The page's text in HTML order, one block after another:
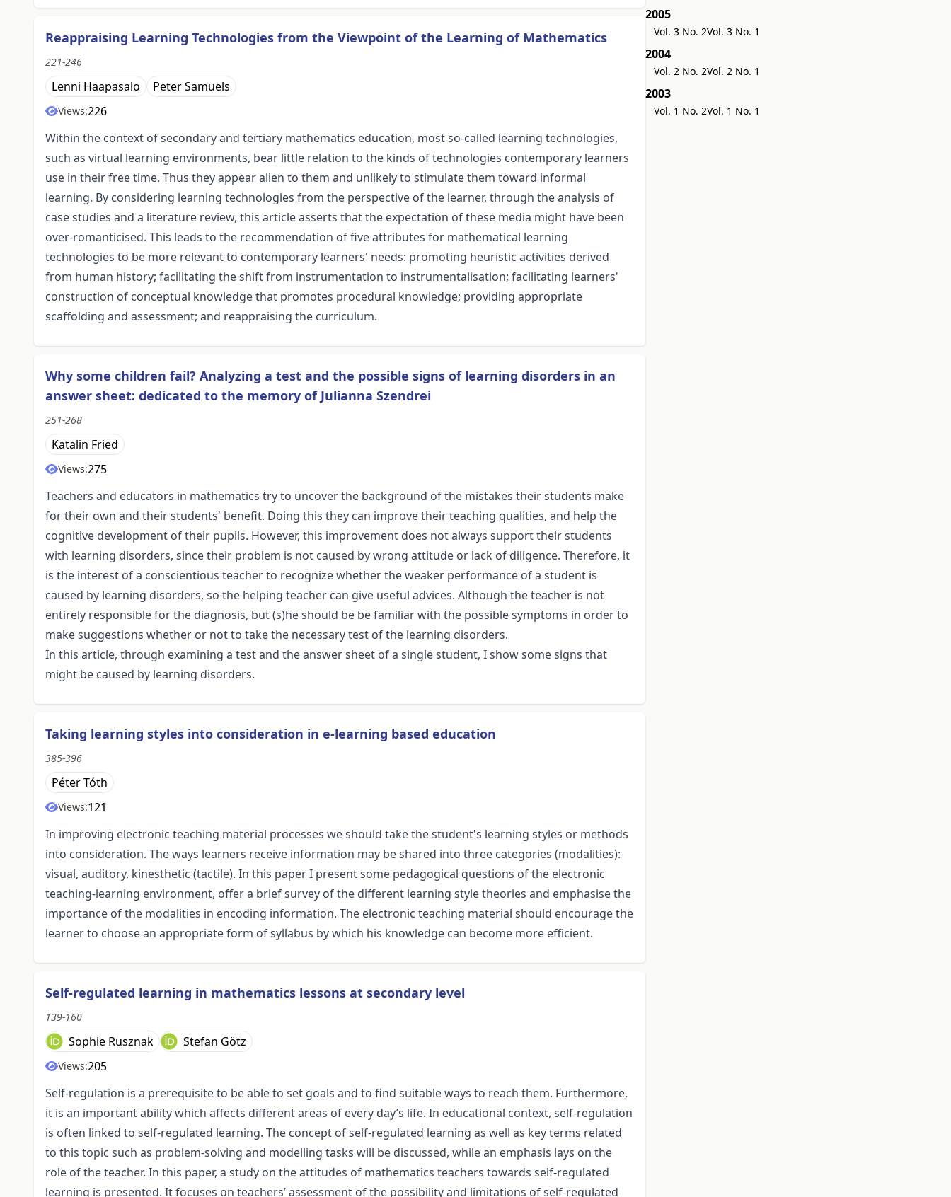
Reappraising Learning Technologies from the Viewpoint of the Learning of Mathematics
221-246
Lenni Haapasalo Peter Samuels
Views:226
Within the context of secondary and tertiary mathematics education, most so-called learning technologies,
such as virtual learning environments, bear little relation to the kinds of technologies contemporary learners
use in their free time. Thus they appear alien to them and unlikely to stimulate them toward informal
learning. By considering learning technologies from the perspective of the learner, through the analysis of
case studies and a literature review, this article asserts that the expectation of these media might have been
over-romanticised. This leads to the recommendation of five attributes for mathematical learning
technologies to be more relevant to contemporary learners' needs: promoting heuristic activities derived
from human history; facilitating the shift from instrumentation to instrumentalisation; facilitating learners'
construction of conceptual knowledge that promotes procedural knowledge; providing appropriate
scaffolding and assessment; and reappraising the curriculum.
Why some children fail? Analyzing a test and the possible signs of learning disorders in an
answer sheet: dedicated to the memory of Julianna Szendrei
251-268
Katalin Fried
Views:275
Teachers and educators in mathematics try to uncover the background of the mistakes their students make
for their own and their students' benefit. Doing this they can improve their teaching qualities, and help the
cognitive development of their pupils. However, this improvement does not always support their students
with learning disorders, since their problem is not caused by wrong attitude or lack of diligence. Therefore, it
is the interest of a conscientious teacher to recognize whether the weaker performance of a student is
caused by learning disorders, so the helping teacher can give useful advices. Although the teacher is not
entirely responsible for the diagnosis, but (s)he should be be familiar with the possible symptoms in order to
make suggestions whether or not to take the necessary test of the learning disorders.
In this article, through examining a test and the answer sheet of a single student, I show some signs that
might be caused by learning disorders.
Taking learning styles into consideration in e-learning based education
385-396
Péter Tóth
Views:121
In improving electronic teaching material processes we should take the student's learning styles or methods
into consideration. The ways learners receive information may be shared into three categories (modalities):
visual, auditory, kinesthetic (tactile). In this paper I present some pedagogical questions of the electronic
teaching-learning environment, offer a brief survey of the different learning style theories and emphasise the
importance of the modalities in encoding information. The electronic teaching material should encourage the
learner to choose an appropriate form of syllabus by which his knowledge can become more efficient.
Self-regulated learning in mathematics lessons at secondary level
139-160
Sophie Rusznak Stefan Götz
Views:205
Self-regulation is a prerequisite to be able to set goals and to find suitable ways to reach them. Furthermore,
it is an important ability which affects different areas of every day’s life. In educational context, self-regulation
is often linked to self-regulated learning. The concept of self-regulated learning as well as key terms related
to this topic such as problem-solving and modelling tasks will be discussed, while an emphasis lays on the
role of the teacher. In this paper, a study on the attitudes of mathematics teachers towards self-regulated
learning is presented. It focuses on teachers’ assessment of the possibility and limitations of self-regulated
2005
Vol. 3 No. 2Vol. 3 No. 1
2004
Vol. 2 No. 2Vol. 2 No. 1
2003
Vol. 1 No. 2Vol. 1 No. 1